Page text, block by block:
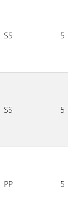
SS 5
SS 5
PP 5